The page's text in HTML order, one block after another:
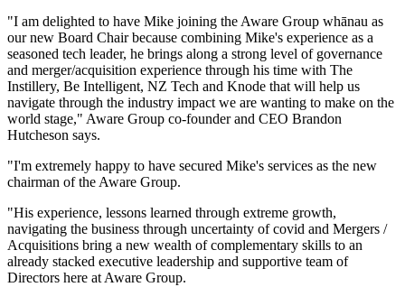
"I am delighted to have Mike joining the Aware Group whānau as
our new Board Chair because combining Mike's experience as a
seasoned tech leader, he brings along a strong level of governance
and merger/acquisition experience through his time with The
Instillery, Be Intelligent, NZ Tech and Knode that will help us
navigate through the industry impact we are wanting to make on the
world stage," Aware Group co-founder and CEO Brandon
Hutcheson says.
"I'm extremely happy to have secured Mike's services as the new
chairman of the Aware Group.
"His experience, lessons learned through extreme growth,
navigating the business through uncertainty of covid and Mergers /
Acquisitions bring a new wealth of complementary skills to an
already stacked executive leadership and supportive team of
Directors here at Aware Group.